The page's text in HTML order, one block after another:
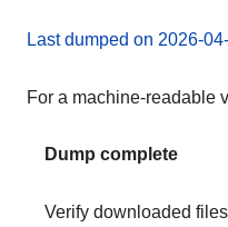
Last dumped on 2026-
For a machine-readable
Dump complete
Verify downloaded